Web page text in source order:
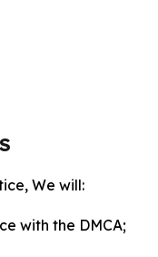
We will:
with the DMCA;